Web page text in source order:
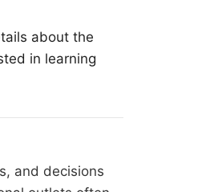
about the
in learning
and decisions